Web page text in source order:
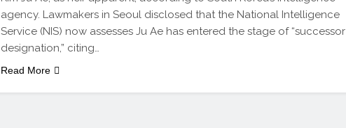
agency. Lawmakers in Seoul disclosed that the National Intelligence
Service (NIS) now assesses Ju Ae has entered the stage of “successor
designation,” citing…
Read More